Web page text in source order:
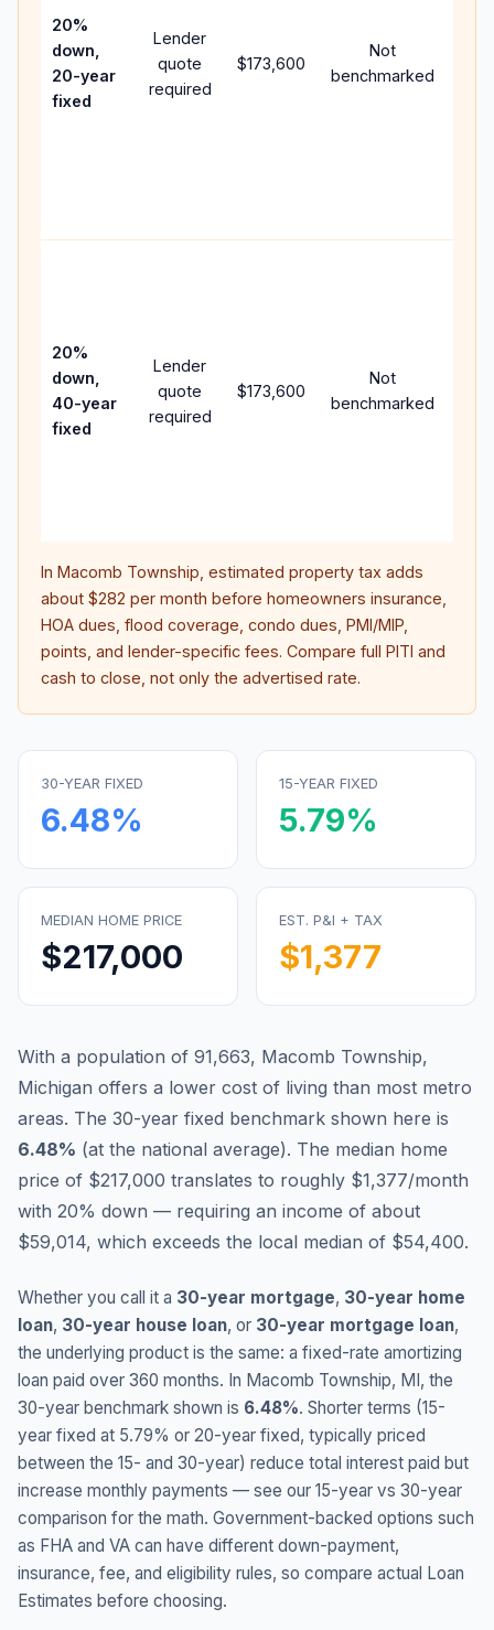
20%
down,
20-year
fixed
Lender
quote
required
$173,600
Not
benchmarked
20%
down,
40-year
fixed
Lender
quote
required
$173,600
Not
benchmarked
In Macomb Township , estimated property tax adds
about $282 per month before homeowners insurance,
HOA dues, flood coverage, condo dues, PMI/MIP,
points, and lender-specific fees. Compare full PITI and
cash to close, not only the advertised rate.
30-YEAR FIXED
6.48%
15-YEAR FIXED
5.79%
MEDIAN HOME PRICE
$217,000
EST. P&I + TAX
$1,377
With a population of 91,663, Macomb Township,
Michigan offers a lower cost of living than most metro
areas. The 30-year fixed benchmark shown here is
6.48% (at the national average). The median home
price of $217,000 translates to roughly $1,377/month
with 20% down — requiring an income of about
$59,014, which exceeds the local median of $54,400.
Whether you call it a 30-year mortgage, 30-year home
loan, 30-year house loan, or 30-year mortgage loan,
the underlying product is the same: a fixed-rate amortizing
loan paid over 360 months. In Macomb Township, MI, the
30-year benchmark shown is 6.48%. Shorter terms (15-
year fixed at 5.79% or 20-year fixed, typically priced
between the 15- and 30-year) reduce total interest paid but
increase monthly payments — see our 15-year vs 30-year
comparison for the math. Government-backed options such
as FHA and VA can have different down-payment,
insurance, fee, and eligibility rules, so compare actual Loan
Estimates before choosing.